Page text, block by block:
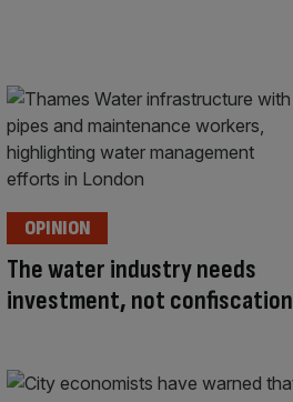
The water industry needs
investment, not confiscation
OPINION